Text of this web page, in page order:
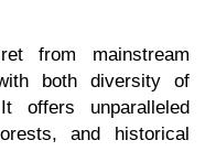
from mainstream
both diversity of
offers unparalleled
and historical